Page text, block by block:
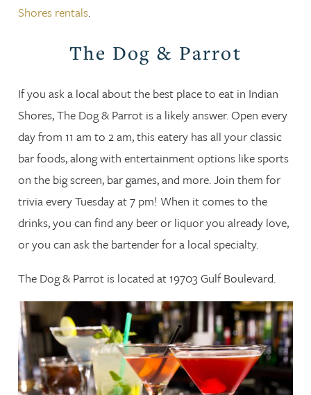
Shores rentals.
The Dog & Parrot
If you ask a local about the best place to eat in Indian
Shores, The Dog & Parrot is a likely answer. Open every
day from 11 am to 2 am, this eatery has all your classic
bar foods, along with entertainment options like sports
on the big screen, bar games, and more. Join them for
trivia every Tuesday at 7 pm! When it comes to the
drinks, you can find any beer or liquor you already love,
or you can ask the bartender for a local specialty.
The Dog & Parrot is located at 19703 Gulf Boulevard.